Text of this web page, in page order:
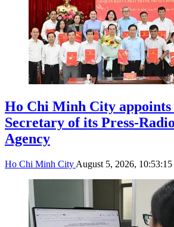
Ho Chi Minh City
Secretary of its Press-
Agency
Ho Chi Minh City August 5, 2026, 10:53:15